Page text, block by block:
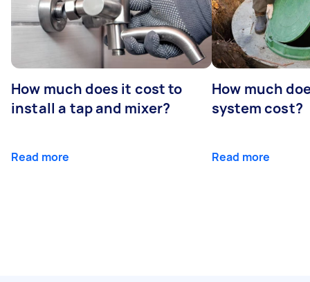
How much does it cost to
install a tap and mixer?
Read more
How much
system cost?
Read more